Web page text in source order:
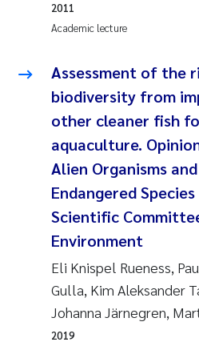
Birger Skjelbred
Hege Gundersen
Janne Kim Gitmark
Inga Fløisand
Lena Haugland Moen
Maria Thérése Hultman
Ana Margarida Pinto
Academic lecture
2011
Assessment of the
biodiversity from
other cleaner fish
aquaculture.
Alien Organisms
Endangered
Scientific
Environment
Eli Knispel Rueness,
Gulla, Kim Aleksander
Johanna Järnegren,
2019